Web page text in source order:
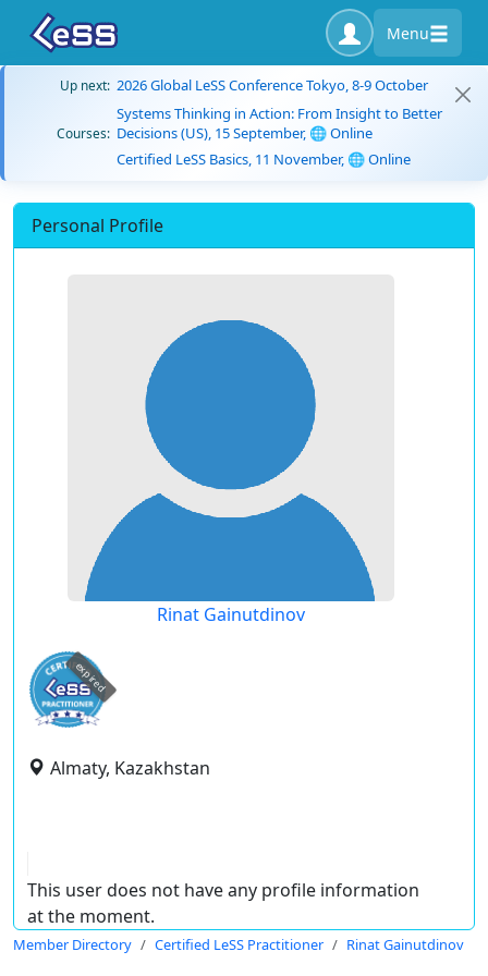
Menu
Up next: 2026 Global LeSS Conference Tokyo, 8-9 October
Courses:
Systems Thinking in Action: From Insight to Better
Decisions (US), 15 September, 🌐 Online
Certified LeSS Basics, 11 November, 🌐 Online
Personal Profile
Rinat Gainutdinov
expired
Almaty, Kazakhstan
This user does not have any profile information
at the moment.
Member Directory Certified LeSS Practitioner Rinat Gainutdinov